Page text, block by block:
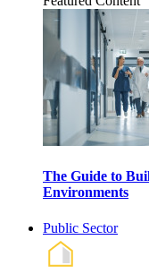
The Guide to
Environments
Public Sector